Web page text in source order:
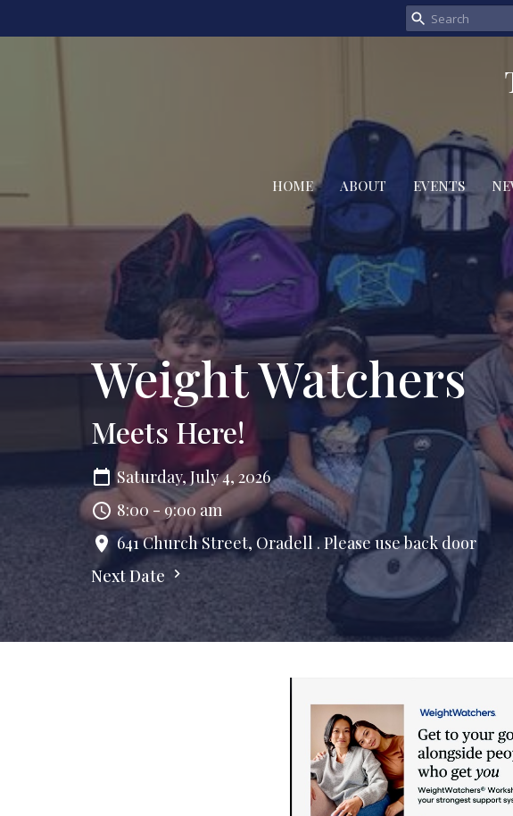
HOME ABOUT EVENTS
Weight Watchers
Meets Here!
Saturday, July 4, 2026
8:00 - 9:00 am
641 Church Street, Oradell . Please use back door
Next Date